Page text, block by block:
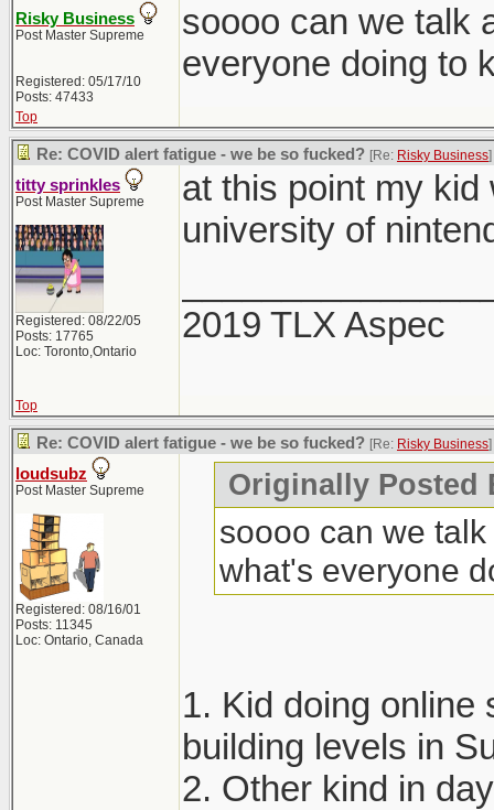
Risky Business
Post Master Supreme
Registered: 05/17/10
Posts: 47433
soooo can we talk
everyone doing to
Top
Re: COVID alert fatigue - we be so fucked? [Re: Risky Business]
titty sprinkles
Post Master Supreme
Registered: 08/22/05
Posts: 17765
Loc: Toronto,Ontario
at this point my kid
university of
2019 TLX Aspec
Top
Re: COVID alert fatigue - we be so fucked? [Re: Risky Business]
loudsubz
Post Master Supreme
Registered: 08/16/01
Posts: 11345
Loc: Ontario, Canada
Originally Posted
soooo can we
what's everyone
1. Kid doing online
building levels in
2. Other kind in